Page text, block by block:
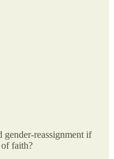
reassignment if
faith?